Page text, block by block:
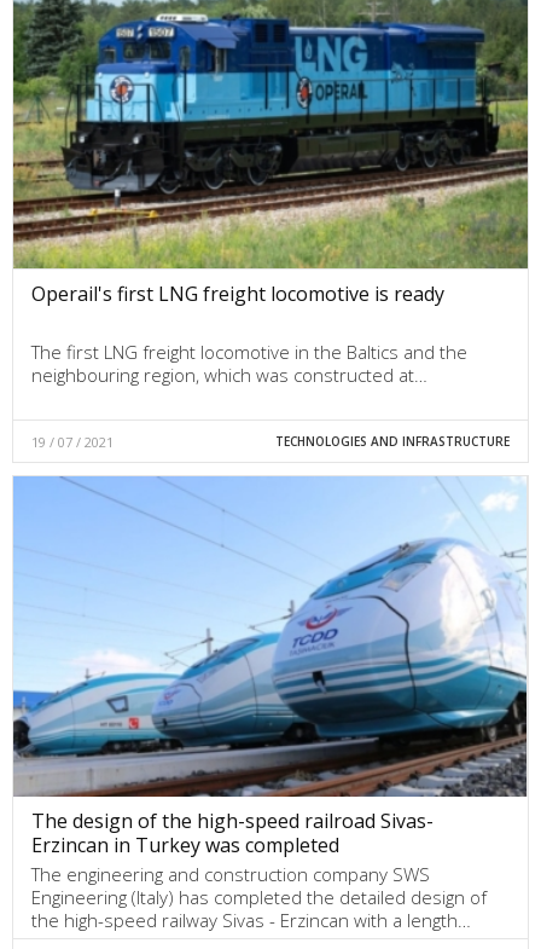
Operail's first LNG freight locomotive is ready
The first LNG freight locomotive in the Baltics and the
neighbouring region, which was constructed at…
19 / 07 / 2021 TECHNOLOGIES AND INFRASTRUCTURE
The design of the high-speed railroad Sivas-
Erzincan in Turkey was completed
The engineering and construction company SWS
Engineering (Italy) has completed the detailed design of
the high-speed railway Sivas - Erzincan with a length…